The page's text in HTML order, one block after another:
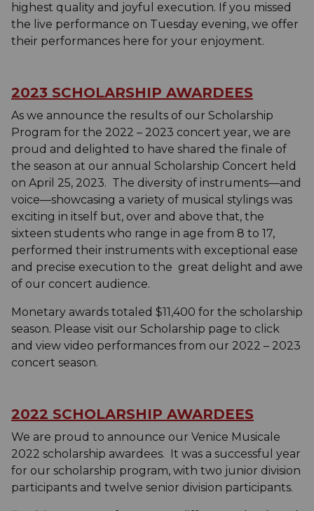
highest quality and joyful execution. If you missed
the live performance on Tuesday evening, we offer
their performances here for your enjoyment.
2023 SCHOLARSHIP AWARDEES
As we announce the results of our Scholarship
Program for the 2022 – 2023 concert year, we are
proud and delighted to have shared the finale of
the season at our annual Scholarship Concert held
on April 25, 2023. The diversity of instruments—and
voice—showcasing a variety of musical stylings was
exciting in itself but, over and above that, the
sixteen students who range in age from 8 to 17,
performed their instruments with exceptional ease
and precise execution to the great delight and awe
of our concert audience.
Monetary awards totaled $11,400 for the scholarship
season. Please visit our Scholarship page to click
and view video performances from our 2022 – 2023
concert season.
2022 SCHOLARSHIP AWARDEES
We are proud to announce our Venice Musicale
2022 scholarship awardees. It was a successful year
for our scholarship program, with two junior division
participants and twelve senior division participants.